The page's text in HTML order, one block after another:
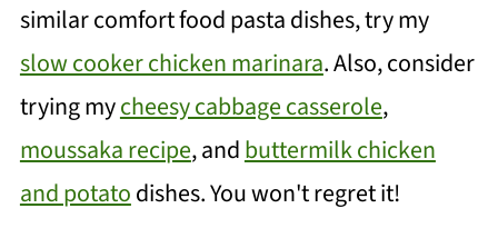
similar comfort food pasta dishes, try my
slow cooker chicken marinara. Also, consider
trying mycheesy cabbage casserole,
moussaka recipe, andbuttermilk chicken
and potatodishes. You won't regret it!